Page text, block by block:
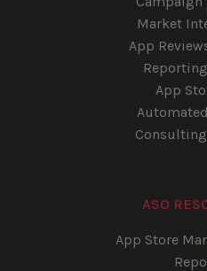
Market
App
App
ASO
App Store